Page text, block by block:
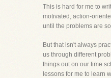
This is hard for me to
motivated, action-
until the problems are
But that isn't always
us through different
things out on our time
lessons for me to learn